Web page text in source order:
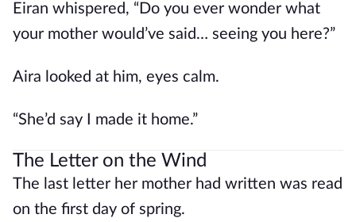
Eiran whispered, “Do you ever wonder what
your mother would’ve said… seeing you here?”
Aira looked at him, eyes calm.
“She’d say I made it home.”
The Letter on the Wind
The last letter her mother had written was read
on the first day of spring.